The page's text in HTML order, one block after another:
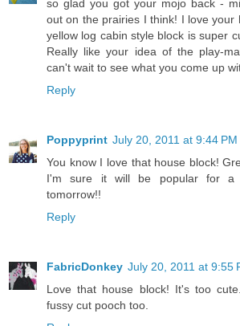
so glad you got your mojo back -
out on the prairies I think! I love your
yellow log cabin style block is super
Really like your idea of the play-
can't wait to see what you come up
Reply
Poppyprint July 20, 2011 at 9:44 PM
You know I love that house block!
I'm sure it will be popular for a
tomorrow!!
Reply
FabricDonkey July 20, 2011 at 9:55
Love that house block! It's too
fussy cut pooch too.